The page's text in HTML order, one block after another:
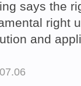
says the
right
and